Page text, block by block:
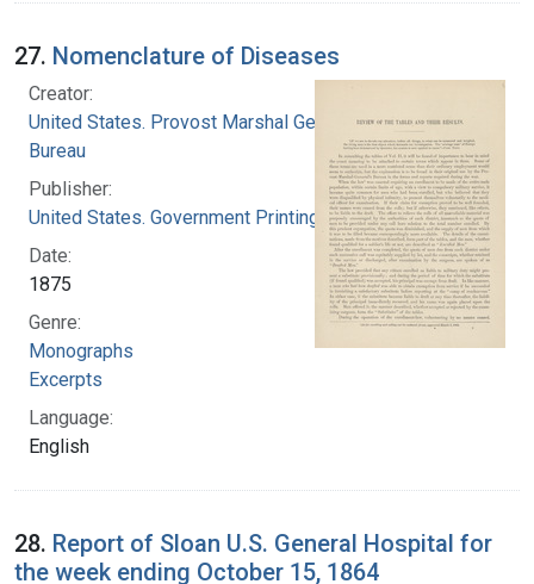
27. Nomenclature of Diseases
Creator:
United States. Provost Marshal General's
Bureau
Publisher:
United States. Government Printing Office
Date:
1875
Genre:
Monographs
Excerpts
Language:
English
28. Report of Sloan U.S. General Hospital for
the week ending October 15, 1864